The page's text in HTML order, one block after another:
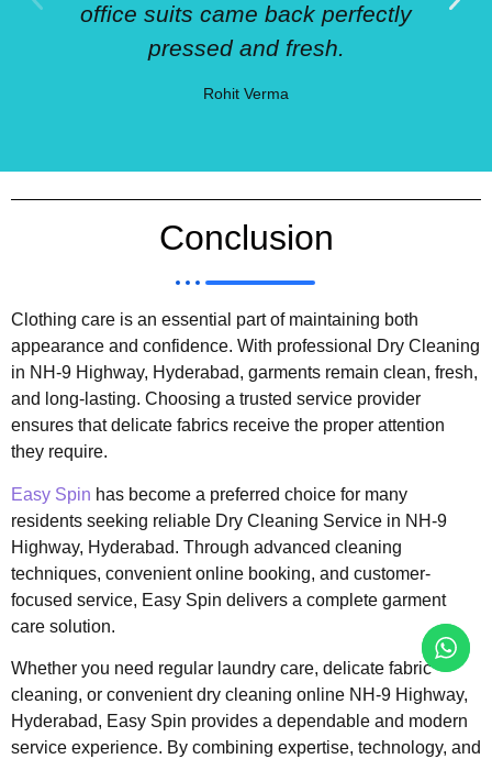
office suits came back perfectly
pressed and fresh.
Rohit Verma
Conclusion
Clothing care is an essential part of maintaining both
appearance and confidence. With professional Dry Cleaning
in NH-9 Highway, Hyderabad, garments remain clean, fresh,
and long-lasting. Choosing a trusted service provider
ensures that delicate fabrics receive the proper attention
they require.
Easy Spin has become a preferred choice for many
residents seeking reliable Dry Cleaning Service in NH-9
Highway, Hyderabad. Through advanced cleaning
techniques, convenient online booking, and customer-
focused service, Easy Spin delivers a complete garment
care solution.
Whether you need regular laundry care, delicate fabric
cleaning, or convenient dry cleaning online NH-9 Highway,
Hyderabad, Easy Spin provides a dependable and modern
service experience. By combining expertise, technology, and